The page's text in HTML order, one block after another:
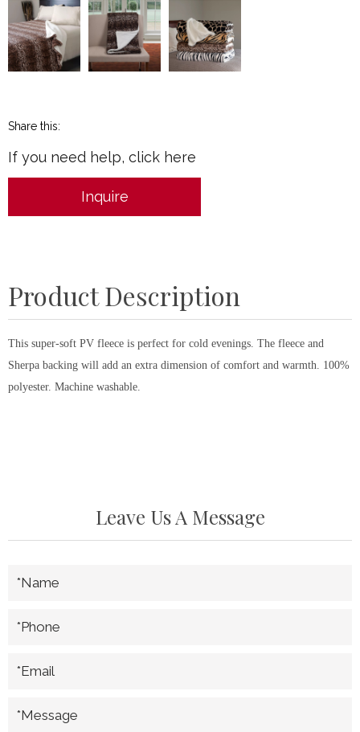
Share this:
If you need help, click here
Inquire
Product Description
This super-soft PV fleece is perfect for cold evenings. The fleece and
Sherpa backing will add an extra dimension of comfort and warmth. 100%
polyester. Machine washable.
Leave Us A Message
*Name
*Phone
*Email
*Message